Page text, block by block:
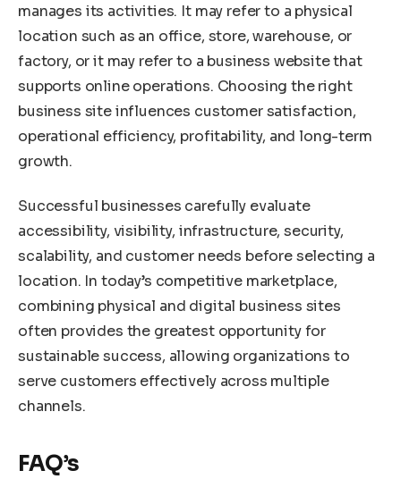
manages its activities. It may refer to a physical
location such as an office, store, warehouse, or
factory, or it may refer to a business website that
supports online operations. Choosing the right
business site influences customer satisfaction,
operational efficiency, profitability, and long-term
growth.
Successful businesses carefully evaluate
accessibility, visibility, infrastructure, security,
scalability, and customer needs before selecting a
location. In today’s competitive marketplace,
combining physical and digital business sites
often provides the greatest opportunity for
sustainable success, allowing organizations to
serve customers effectively across multiple
channels.
FAQ’s